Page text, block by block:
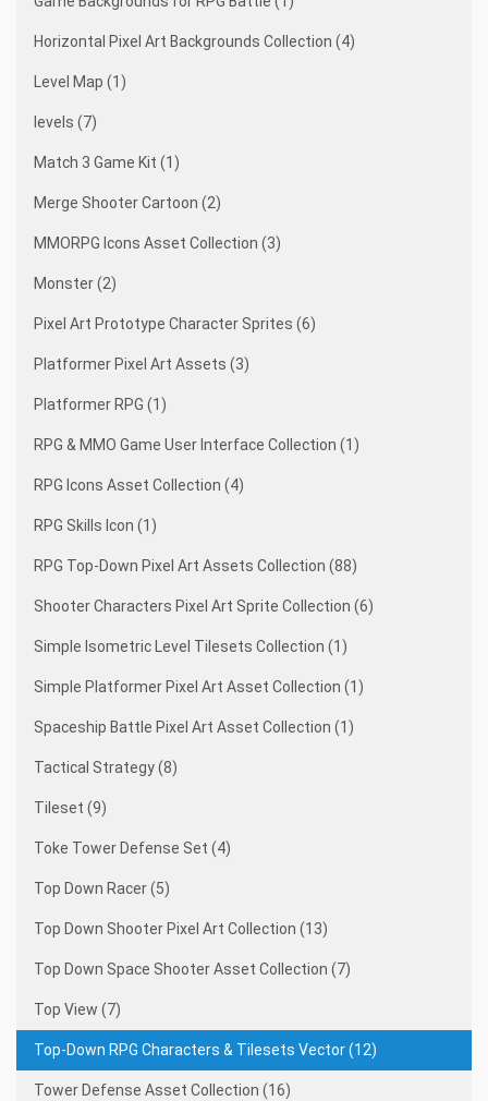
Horizontal Pixel Art Backgrounds Collection (4)
Level Map (1)
levels (7)
Match 3 Game Kit (1)
Merge Shooter Cartoon (2)
MMORPG Icons Asset Collection (3)
Monster (2)
Pixel Art Prototype Character Sprites (6)
Platformer Pixel Art Assets (3)
Platformer RPG (1)
RPG & MMO Game User Interface Collection (1)
RPG Icons Asset Collection (4)
RPG Skills Icon (1)
RPG Top-Down Pixel Art Assets Collection (88)
Shooter Characters Pixel Art Sprite Collection (6)
Simple Isometric Level Tilesets Collection (1)
Simple Platformer Pixel Art Asset Collection (1)
Spaceship Battle Pixel Art Asset Collection (1)
Tactical Strategy (8)
Tileset (9)
Toke Tower Defense Set (4)
Top Down Racer (5)
Top Down Shooter Pixel Art Collection (13)
Top Down Space Shooter Asset Collection (7)
Top View (7)
Top-Down RPG Characters & Tilesets Vector (12)
Tower Defense Asset Collection (16)